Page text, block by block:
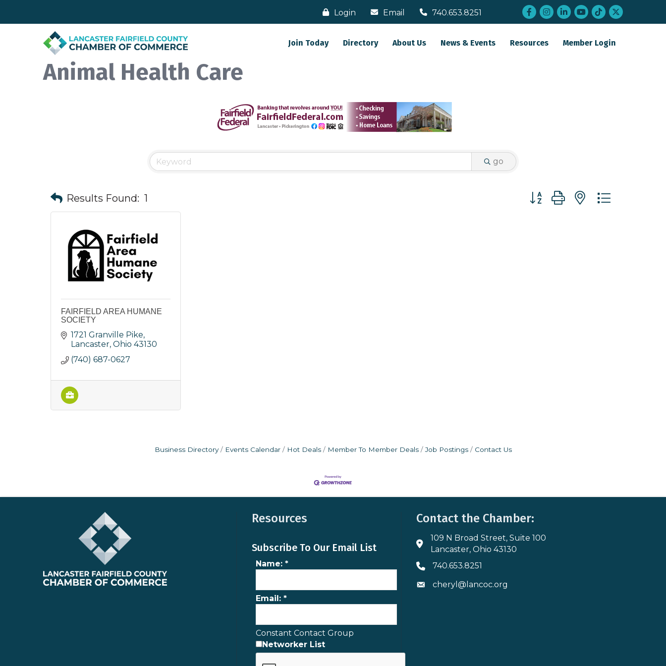
Login Email 740.653.8251 Facebook
Instagram
LinkedInYouTube
tiktoktwitter
Join Today Directory About Us News & Events Resources Member Login
Animal Health Care
go
Results Found: 1 Button group with nested
FAIRFIELD AREA HUMANE
SOCIETY
1721 Granville Pike
Lancaster Ohio 43130
(740) 687-0627
Business Directory Events Calendar Hot Deals Member To Member Deals Job Postings Contact Us
Resources
Subscribe To Our Email List
Name: *
Email: *
Constant Contact Group
Networker List
Contact the Chamber:
Address & Map
109 N Broad Street, Suite 100
Lancaster, Ohio 43130
Phone icon
740.653.8251
Envelope icon
cheryl@lancoc.org